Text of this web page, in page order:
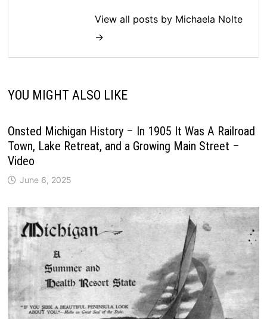
View all posts by Michaela Nolte
→
YOU MIGHT ALSO LIKE
Onsted Michigan History – In 1905 It Was A Railroad
Town, Lake Retreat, and a Growing Main Street –
Video
June 6, 2025